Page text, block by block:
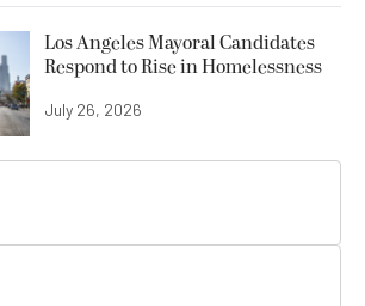
Los Angeles Mayoral Candidates
Respond to Rise in Homelessness
July 26, 2026